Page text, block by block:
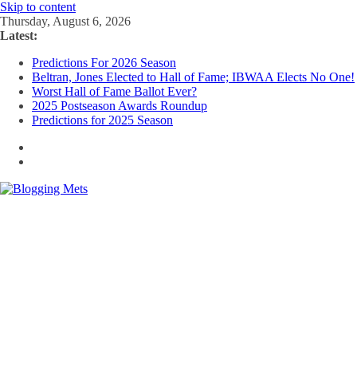
Skip to content
Thursday, August 6, 2026
Latest:
Predictions For 2026 Season
Beltran, Jones Elected to Hall of Fame; IBWAA Elects No One!
Worst Hall of Fame Ballot Ever?
2025 Postseason Awards Roundup
Predictions for 2025 Season